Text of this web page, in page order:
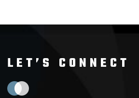
LET’S CONNECT